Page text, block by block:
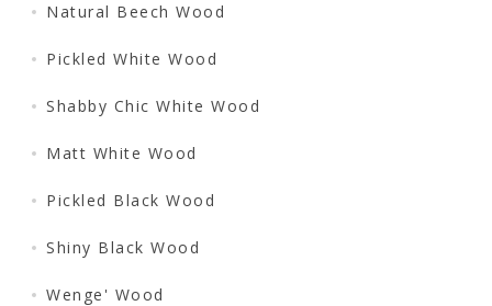
Natural Beech Wood
Pickled White Wood
Shabby Chic White Wood
Matt White Wood
Pickled Black Wood
Shiny Black Wood
Wenge' Wood